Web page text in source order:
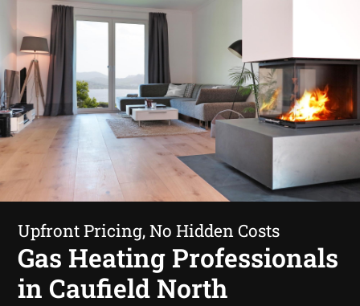
Upfront Pricing, No Hidden Costs
Gas Heating Professionals
in Caufield North